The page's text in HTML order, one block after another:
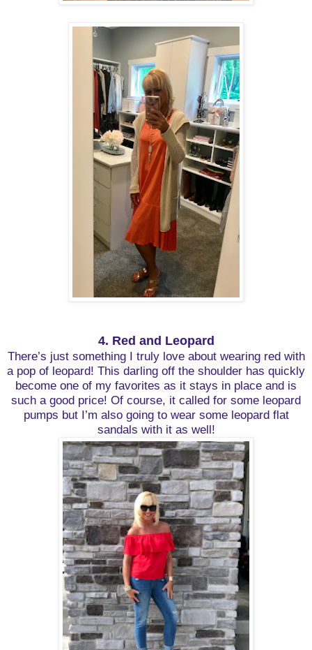
4. Red and Leopard
There’s just something I truly love about wearing red with
a pop of leopard! This darling off the shoulder has quickly
become one of my favorites as it stays in place and is
such a good price! Of course, it called for some leopard
pumps but I’m also going to wear some leopard flat
sandals with it as well!